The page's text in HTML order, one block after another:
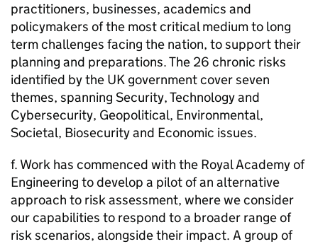
practitioners, businesses, academics and
policymakers of the most critical medium to long
term challenges facing the nation, to support their
planning and preparations. The 26 chronic risks
identified by the UK government cover seven
themes, spanning Security, Technology and
Cybersecurity, Geopolitical, Environmental,
Societal, Biosecurity and Economic issues.
f. Work has commenced with the Royal Academy of
Engineering to develop a pilot of an alternative
approach to risk assessment, where we consider
our capabilities to respond to a broader range of
risk scenarios, alongside their impact. A group of